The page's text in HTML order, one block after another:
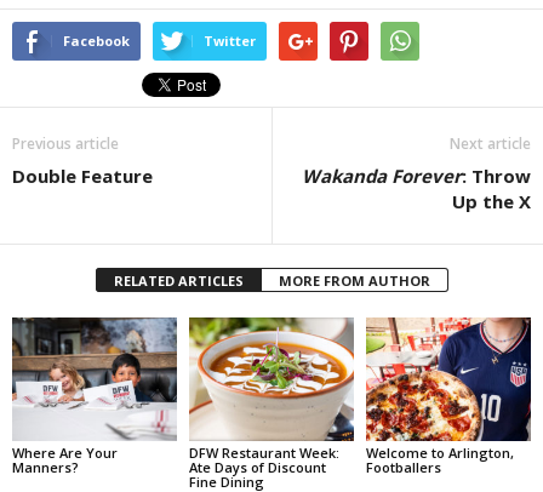
Facebook Twitter
Previous article
Double Feature
Next article
Wakanda Forever: Throw
Up the X
RELATED ARTICLES MORE FROM AUTHOR
Where Are Your
Manners?
DFW Restaurant Week:
Ate Days of Discount
Fine Dining
Welcome to Arlington,
Footballers